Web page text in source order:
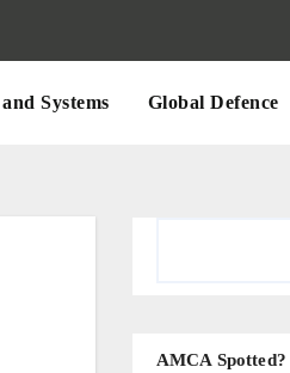
Systems Global Defence
AMCA